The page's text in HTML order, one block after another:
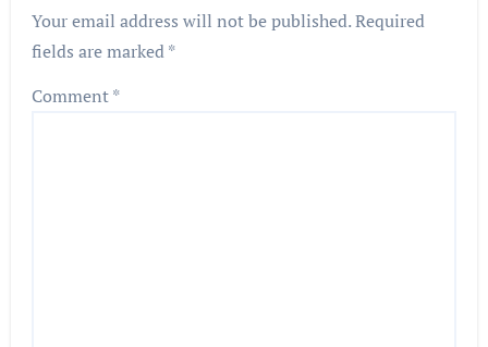
Your email address will not be published.Required
fields are marked*
Comment*